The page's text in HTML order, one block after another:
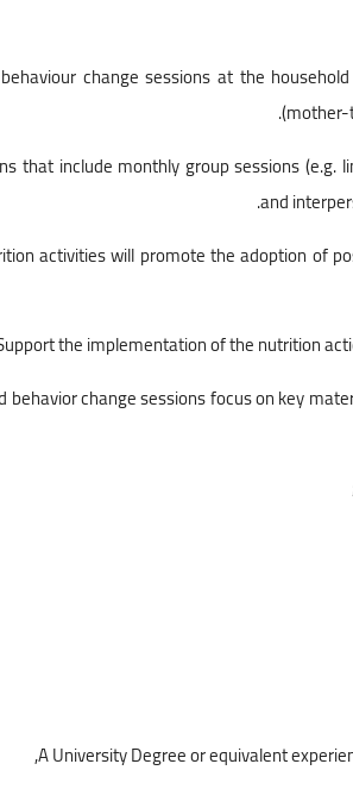
behaviour change sessions at the
that include monthly group sessions
and
activities will promote the adoption of
behavior change sessions focus on key